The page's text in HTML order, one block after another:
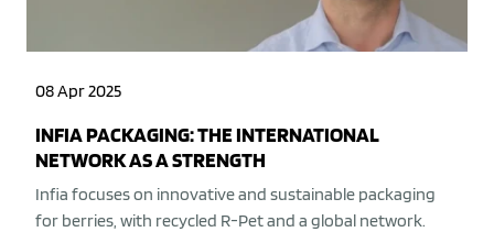
08 Apr 2025
INFIA PACKAGING: THE INTERNATIONAL
NETWORK AS A STRENGTH
Infia focuses on innovative and sustainable packaging
for berries, with recycled R-Pet and a global network.